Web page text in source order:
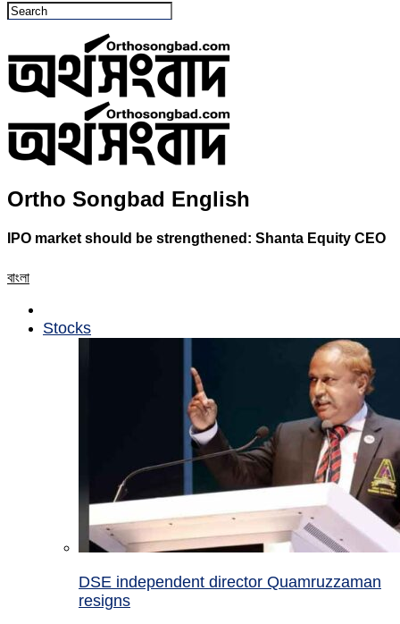
Ortho Songbad English
IPO market should be strengthened: Shanta Equity CEO
বাংলা
Stocks
DSE independent director Quamruzzaman
resigns